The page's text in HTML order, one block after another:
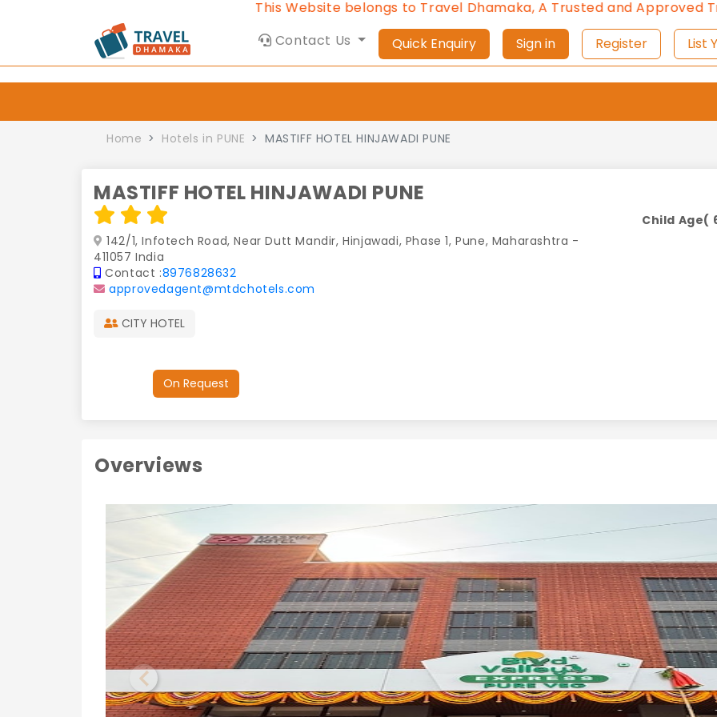
This Website belongs to Travel Dhamaka, A Trusted and Approved Travel
Contact Us
Quick Enquiry Sign in Register
Home Hotels in PUNE MASTIFF HOTEL HINJAWADI PUNE
MASTIFF HOTEL HINJAWADI PUNE
142/1, Infotech Road, Near Dutt Mandir, Hinjawadi, Phase 1, Pune, Maharashtra -
411057 India
Contact :8976828632
approvedagent@mtdchotels.com
CITY HOTEL
Child Age(
On Request
Overviews
Previous